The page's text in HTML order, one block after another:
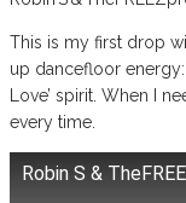
This is my first drop
up dancefloor
Love’ spirit. When I
every time.
Robin S &